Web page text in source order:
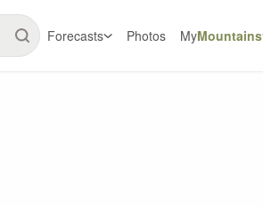
Forecasts Photos MyMountains